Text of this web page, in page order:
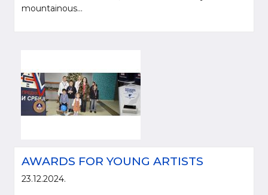
mountainous...
AWARDS FOR YOUNG ARTISTS
23.12.2024.